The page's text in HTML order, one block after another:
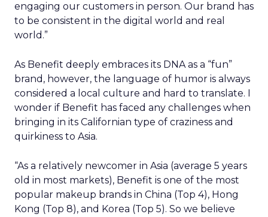
engaging our customers in person. Our brand has
to be consistent in the digital world and real
world.”
As Benefit deeply embraces its DNA as a “fun”
brand, however, the language of humor is always
considered a local culture and hard to translate. I
wonder if Benefit has faced any challenges when
bringing in its Californian type of craziness and
quirkiness to Asia.
“As a relatively newcomer in Asia (average 5 years
old in most markets), Benefit is one of the most
popular makeup brands in China (Top 4), Hong
Kong (Top 8), and Korea (Top 5). So we believe